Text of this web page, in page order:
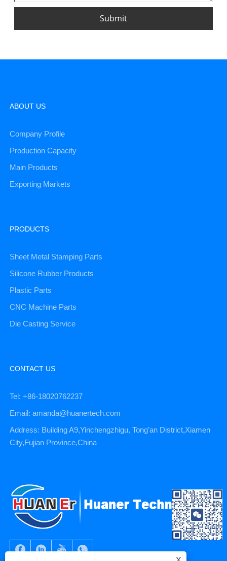
Submit
ABOUT US
Company Profile
Production Capacity
Main Products
Exporting Markets
PRODUCTS
Sheet Metal Stamping Parts
Silicone Rubber Products
Plastic Parts
CNC Machine Parts
Die Casting Service
CONTACT US
Tel: +86-18020762237
Email: amanda@huanertech.com
Address: Building A9,Yinchengzhigu, Tong’an District,Xiamen
City,Fujian Province,China